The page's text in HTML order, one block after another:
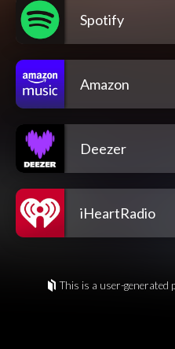
Spotify
Amazon
Deezer
iHeartRadio
This is a user-generated